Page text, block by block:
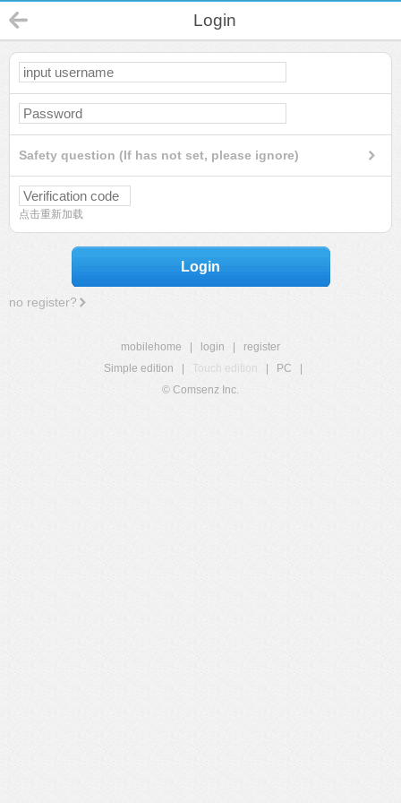
Login
Safety question (If has not set, please ignore)
点击重新加载
Login
no register?
mobilehome login
register
Simple edition
Touch edition PC
© Comsenz Inc.